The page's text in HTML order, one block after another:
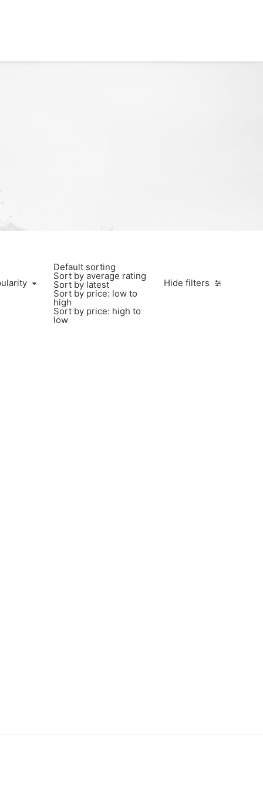
Hide filters
Default sorting
Sort by average rating
Sort by latest
Sort by price: low to
high
Sort by price: high to
low